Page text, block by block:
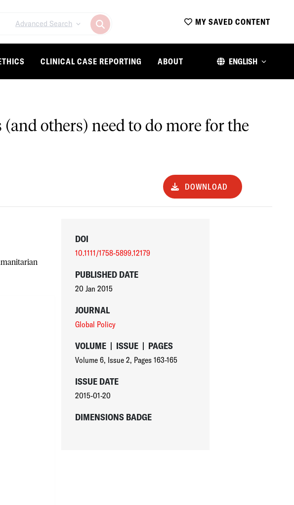
Advanced Search MY SAVED CONTENT
CLINICAL CASE REPORTING ABOUT ENGLISH
others) need to do more for the
DOWNLOAD
DOI
10.1111/1758-5899.12179
PUBLISHED DATE
20 Jan 2015
JOURNAL
Global Policy
VOLUME | ISSUE | PAGES
Volume 6, Issue 2, Pages 163-165
ISSUE DATE
2015-01-20
DIMENSIONS BADGE